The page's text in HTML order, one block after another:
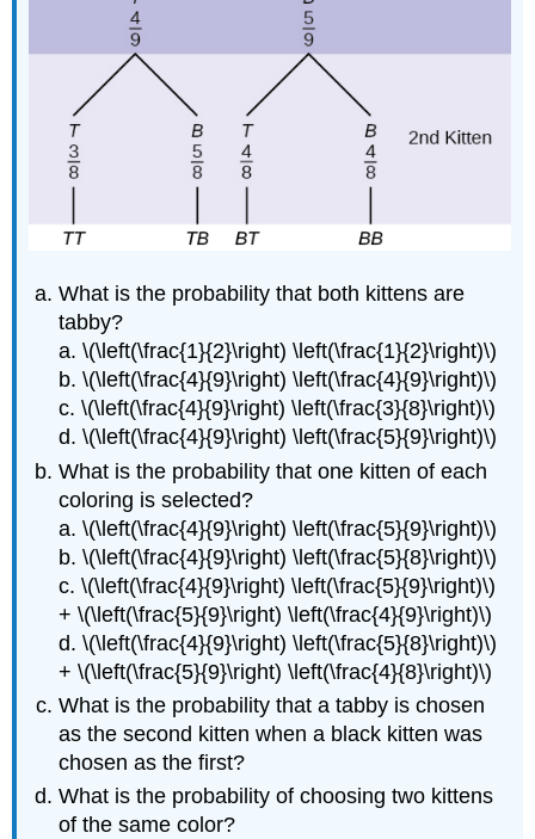
What is the probability that both kittens are
tabby?
a. \(\left(\frac{1}{2}\right) \left(\frac{1}{2}\right)\)
b. \(\left(\frac{4}{9}\right) \left(\frac{4}{9}\right)\)
c. \(\left(\frac{4}{9}\right) \left(\frac{3}{8}\right)\)
d. \(\left(\frac{4}{9}\right) \left(\frac{5}{9}\right)\)
What is the probability that one kitten of each
coloring is selected?
a. \(\left(\frac{4}{9}\right) \left(\frac{5}{9}\right)\)
b. \(\left(\frac{4}{9}\right) \left(\frac{5}{8}\right)\)
c. \(\left(\frac{4}{9}\right) \left(\frac{5}{9}\right)\)
+ \(\left(\frac{5}{9}\right) \left(\frac{4}{9}\right)\)
d. \(\left(\frac{4}{9}\right) \left(\frac{5}{8}\right)\)
+ \(\left(\frac{5}{9}\right) \left(\frac{4}{8}\right)\)
What is the probability that a tabby is chosen
as the second kitten when a black kitten was
chosen as the first?
What is the probability of choosing two kittens
of the same color?